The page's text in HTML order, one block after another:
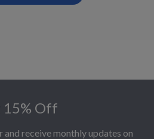
15% Off
receive monthly updates on